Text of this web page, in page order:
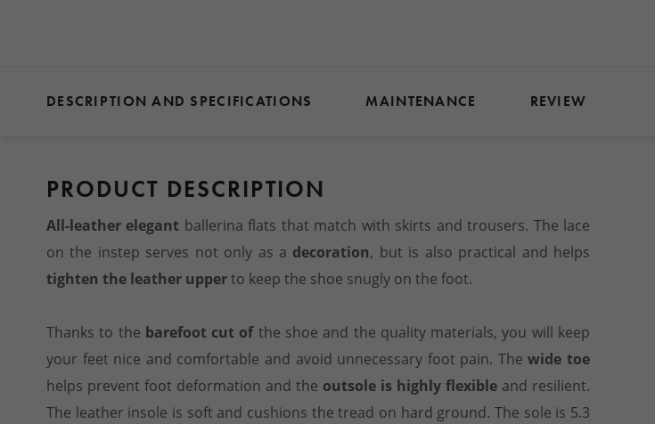
DESCRIPTION AND SPECIFICATIONS MAINTENANCE REVIEW
PRODUCT DESCRIPTION
All-leather elegant ballerina flats that match with skirts and trousers. The lace
on the instep serves not only as a decoration, but is also practical and helps
tighten the leather upperto keep the shoe snugly on the foot.
Thanks to the barefoot cut of the shoe and the quality materials, you will keep
your feet nice and comfortable and avoid unnecessary foot pain. Thewide toe
helps prevent foot deformation and the outsole is highly flexible and resilient.
The leather insole is soft and cushions the tread on hard ground. The sole is 5.3